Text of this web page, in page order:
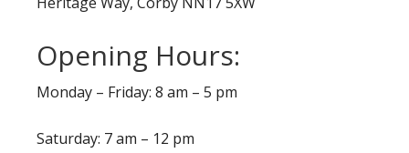
Opening Hours:
Monday – Friday: 8 am – 5 pm
Saturday: 7 am – 12 pm